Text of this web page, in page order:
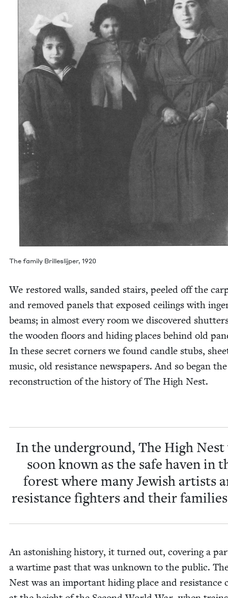
The fam­i­ly Brillesli­jper, 1920
We restored walls, sand­ed stairs, peeled off the
and removed pan­els that exposed ceil­ings with
beams; in almost every room we dis­cov­ered
the wood­en floors and hid­ing places behind old
In these secret cor­ners we found can­dle stubs,
music, old resis­tance news­pa­pers. And so began the
recon­struc­tion of the his­to­ry of The High Nest.
In the under­ground, The High Nest
soon known as the safe haven in
for­est where many Jew­ish artists
resis­tance fight­ers and their
An aston­ish­ing his­to­ry, it turned out, cov­er­ing a
a wartime past that was unknown to the pub­lic.
Nest was an impor­tant hid­ing place and resis­tance